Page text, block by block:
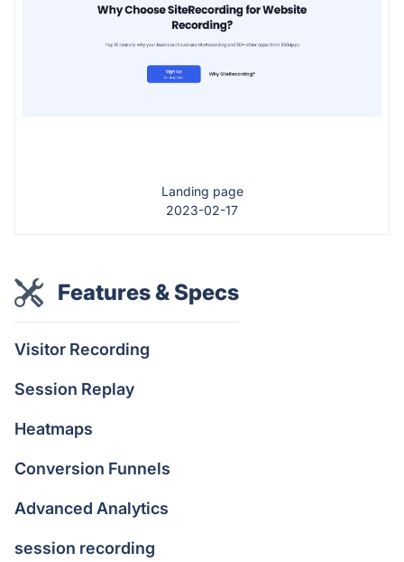
Landing page
2023-02-17
Features & Specs
Visitor Recording
Session Replay
Heatmaps
Conversion Funnels
Advanced Analytics
session recording